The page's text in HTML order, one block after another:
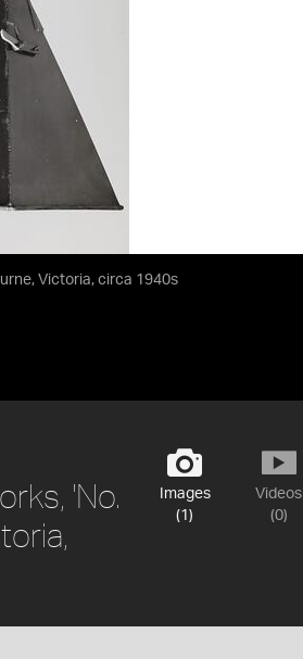
Victoria, circa 1940s
Images
(1)
Videos
(0)
'No.